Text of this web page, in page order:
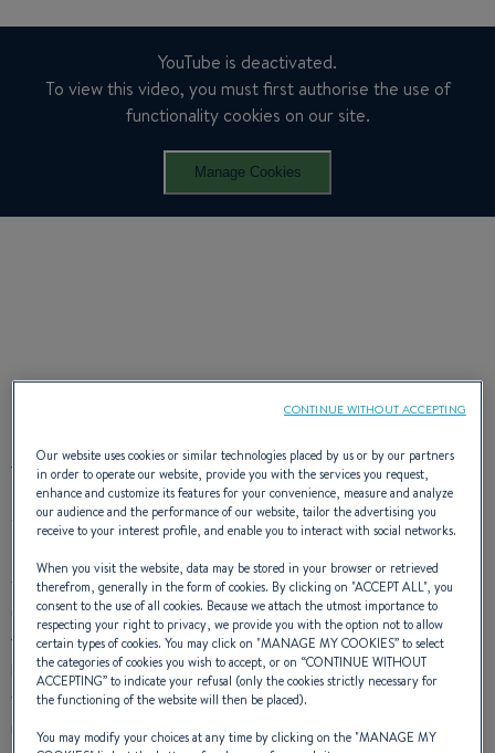
YouTube is deactivated.
To view this video, you must first authorise the use of
functionality cookies on our site.
Manage Cookies
EXTERIOR DESIGN
The Gran Turismo 36 sets the tone with an elegant andsporty
turning and her deck plan provides specific living spaces for
use throughout the day. A large built-in sun mattress on the
foredeck offers a unique sunbathing space. While the stern’s
hardtop complete with sliding roof combines protection and
the joy of the open air. The spacious cockpit lounge area has
room for
up to 8 guests. Aft, a large sunbathing area faces
Our website uses cookies or similar technologies placed by us or by our partners
in order to operate our website, provide you with the services you request,
enhance and customize its features for your convenience, measure and analyze
our audience and the performance of our website, tailor the advertising you
receive to your interest profile, and enable you to interact with social networks.
When you visit the website, data may be stored in your browser or retrieved
therefrom, generally in the form of cookies. By clicking on "ACCEPT ALL", you
consent to the use of all cookies. Because we attach the utmost importance to
respecting your right to privacy, we provide you with the option not to allow
certain types of cookies. You may click on "MANAGE MY COOKIES” to select
the categories of cookies you wish to accept, or on “CONTINUE WITHOUT
ACCEPTING” to indicate your refusal (only the cookies strictly necessary for
the functioning of the website will then be placed).
You may modify your choices at any time by clicking on the "MANAGE MY
CONTINUE WITHOUT ACCEPTING